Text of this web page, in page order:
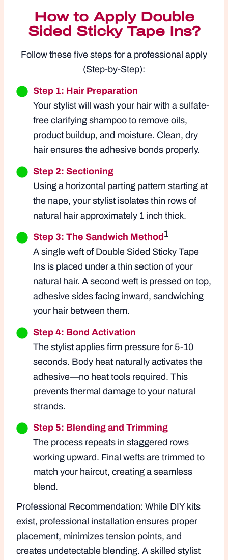
How to Apply Double
Sided Sticky Tape Ins?
Follow these five steps for a professional apply
(Step-by-Step):
Step 1: Hair Preparation
Your stylist will wash your hair with a sulfate-
free clarifying shampoo to remove oils,
product buildup, and moisture. Clean, dry
hair ensures the adhesive bonds properly.
Step 2: Sectioning
Using a horizontal parting pattern starting at
the nape, your stylist isolates thin rows of
natural hair approximately 1 inch thick.
Step 3: The Sandwich Method 1
A single weft of Double Sided Sticky Tape
Ins is placed under a thin section of your
natural hair. A second weft is pressed on top,
adhesive sides facing inward, sandwiching
your hair between them.
Step 4: Bond Activation
The stylist applies firm pressure for 5-10
seconds. Body heat naturally activates the
adhesive—no heat tools required. This
prevents thermal damage to your natural
strands.
Step 5: Blending and Trimming
The process repeats in staggered rows
working upward. Final wefts are trimmed to
match your haircut, creating a seamless
blend.
Professional Recommendation: While DIY kits
exist, professional installation ensures proper
placement, minimizes tension points, and
creates undetectable blending. A skilled stylist